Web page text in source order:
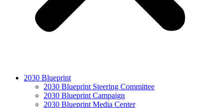
2030 Blueprint
2030 Blueprint Steering Committee
2030 Blueprint Campaign
2030 Blueprint Media Center